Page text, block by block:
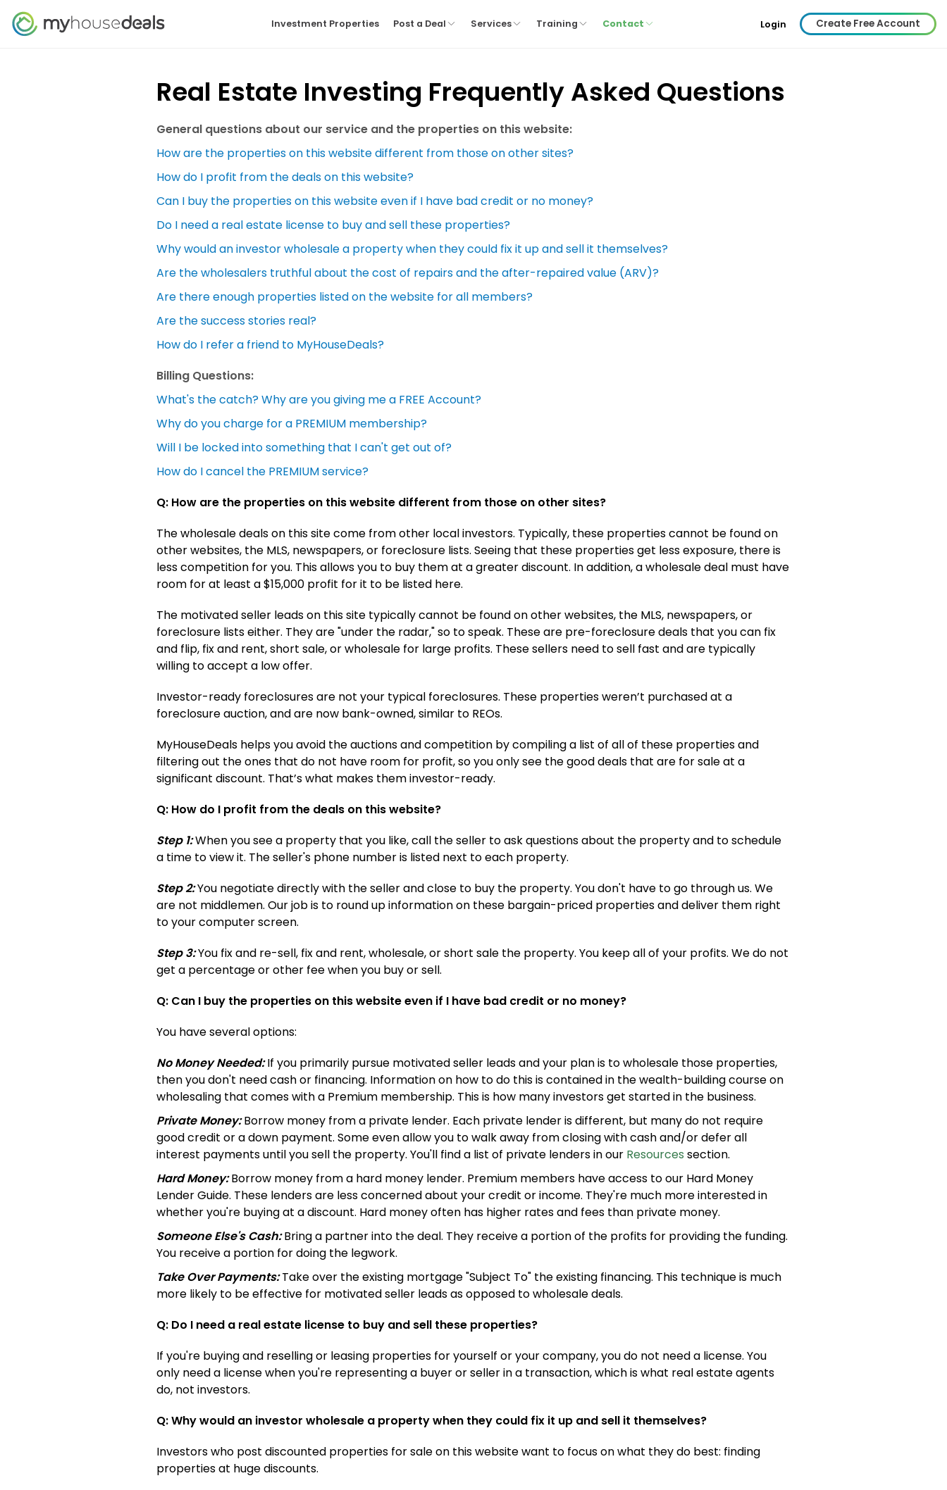
Investment Properties Post a Deal Services Training Contact Login Create Free Account
Real Estate Investing Frequently Asked Questions
General questions about our service and the properties on this website:
How are the properties on this website different from those on other sites?
How do I profit from the deals on this website?
Can I buy the properties on this website even if I have bad credit or no money?
Do I need a real estate license to buy and sell these properties?
Why would an investor wholesale a property when they could fix it up and sell it themselves?
Are the wholesalers truthful about the cost of repairs and the after-repaired value (ARV)?
Are there enough properties listed on the website for all members?
Are the success stories real?
How do I refer a friend to MyHouseDeals?
Billing Questions:
What's the catch? Why are you giving me a FREE Account?
Why do you charge for a PREMIUM membership?
Will I be locked into something that I can't get out of?
How do I cancel the PREMIUM service?
Q: How are the properties on this website different from those on other sites?
The wholesale deals on this site come from other local investors. Typically, these properties cannot be found on
other websites, the MLS, newspapers, or foreclosure lists. Seeing that these properties get less exposure, there is
less competition for you. This allows you to buy them at a greater discount. In addition, a wholesale deal must have
room for at least a $15,000 profit for it to be listed here.
The motivated seller leads on this site typically cannot be found on other websites, the MLS, newspapers, or
foreclosure lists either. They are "under the radar," so to speak. These are pre-foreclosure deals that you can fix
and flip, fix and rent, short sale, or wholesale for large profits. These sellers need to sell fast and are typically
willing to accept a low offer.
Investor-ready foreclosures are not your typical foreclosures. These properties weren’t purchased at a
foreclosure auction, and are now bank-owned, similar to REOs.
MyHouseDeals helps you avoid the auctions and competition by compiling a list of all of these properties and
filtering out the ones that do not have room for profit, so you only see the good deals that are for sale at a
significant discount. That’s what makes them investor-ready.
Q: How do I profit from the deals on this website?
Step 1:When you see a property that you like, call the seller to ask questions about the property and to schedule
a time to view it. The seller's phone number is listed next to each property.
Step 2:You negotiate directly with the seller and close to buy the property. You don't have to go through us. We
are not middlemen. Our job is to round up information on these bargain-priced properties and deliver them right
to your computer screen.
Step 3:You fix and re-sell, fix and rent, wholesale, or short sale the property. You keep all of your profits. We do not
get a percentage or other fee when you buy or sell.
Q: Can I buy the properties on this website even if I have bad credit or no money?
You have several options:
No Money Needed:If you primarily pursue motivated seller leads and your plan is to wholesale those properties,
then you don't need cash or financing. Information on how to do this is contained in the wealth-building course on
wholesaling that comes with a Premium membership. This is how many investors get started in the business.
Private Money:Borrow money from a private lender. Each private lender is different, but many do not require
good credit or a down payment. Some even allow you to walk away from closing with cash and/or defer all
interest payments until you sell the property. You'll find a list of private lenders in our Resources section.
Hard Money:Borrow money from a hard money lender. Premium members have access to our Hard Money
Lender Guide. These lenders are less concerned about your credit or income. They're much more interested in
whether you're buying at a discount. Hard money often has higher rates and fees than private money.
Someone Else's Cash:Bring a partner into the deal. They receive a portion of the profits for providing the funding.
You receive a portion for doing the legwork.
Take Over Payments:Take over the existing mortgage "Subject To" the existing financing. This technique is much
more likely to be effective for motivated seller leads as opposed to wholesale deals.
Q: Do I need a real estate license to buy and sell these properties?
If you're buying and reselling or leasing properties for yourself or your company, you do not need a license. You
only need a license when you're representing a buyer or seller in a transaction, which is what real estate agents
do, not investors.
Q: Why would an investor wholesale a property when they could fix it up and sell it themselves?
Investors who post discounted properties for sale on this website want to focus on what they do best: finding
properties at huge discounts.